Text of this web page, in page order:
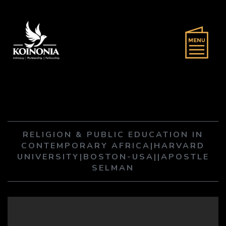
RELIGION & PUBLIC EDUCATION IN
CONTEMPORARY AFRICA|HARVARD
UNIVERSITY|BOSTON-USA||APOSTLE
SELMAN